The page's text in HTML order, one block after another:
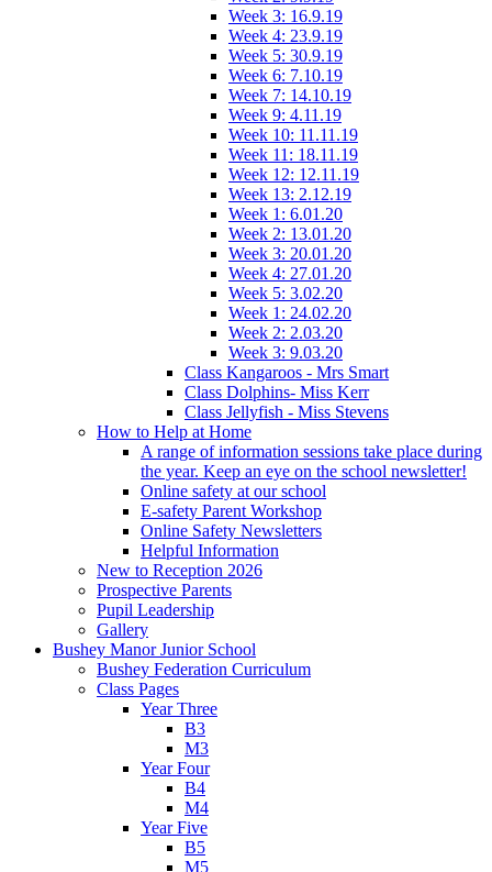
Week 3: 16.9.19
Week 4: 23.9.19
Week 5: 30.9.19
Week 6: 7.10.19
Week 7: 14.10.19
Week 9: 4.11.19
Week 10: 11.11.19
Week 11: 18.11.19
Week 12: 12.11.19
Week 13: 2.12.19
Week 1: 6.01.20
Week 2: 13.01.20
Week 3: 20.01.20
Week 4: 27.01.20
Week 5: 3.02.20
Week 1: 24.02.20
Week 2: 2.03.20
Week 3: 9.03.20
Class Kangaroos - Mrs Smart
Class Dolphins- Miss Kerr
Class Jellyfish - Miss Stevens
How to Help at Home
A range of information sessions take place during
the year. Keep an eye on the school newsletter!
Online safety at our school
E-safety Parent Workshop
Online Safety Newsletters
Helpful Information
New to Reception 2026
Prospective Parents
Pupil Leadership
Gallery
Bushey Manor Junior School
Bushey Federation Curriculum
Class Pages
Year Three
B3
M3
Year Four
B4
M4
Year Five
B5
M5